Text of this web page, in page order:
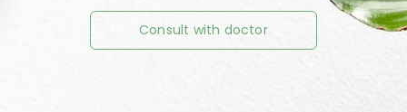
Consult with doctor